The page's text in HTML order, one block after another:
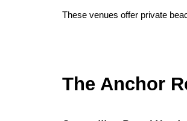
These venues offer private
The Anchor